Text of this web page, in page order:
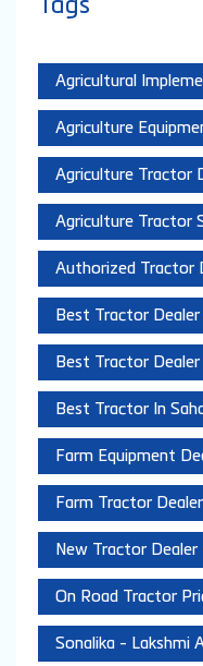
Tags
Agricultural
Agriculture
Agriculture Tractor
Agriculture Tractor
Authorized Tractor
Best Tractor
Best Tractor Dealer
Best Tractor In
Farm Equipment
Farm Tractor Dealer
New Tractor Dealer
On Road Tractor
Sonalika - Lakshmi